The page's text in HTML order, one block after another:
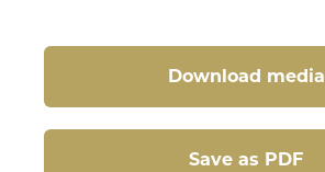
Download media
Save as PDF